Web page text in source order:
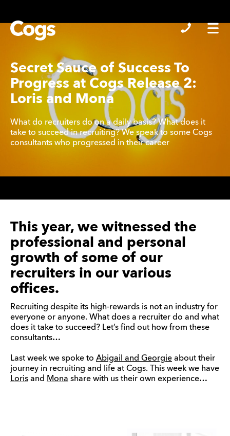
Cogs
Secret Sauce of Success To
Progress at Cogs Release 2:
Loris and Mona
What do recruiters do on a daily basis? What does it
take to succeed in recruiting? We speak to some Cogs
consultants who progressed in their career
This year, we witnessed the
professional and personal
growth of some of our
recruiters in our various
offices.
Recruiting despite its high-rewards is not an industry for
everyone or anyone. What does a recruiter do and what
does it take to succeed? Let’s find out how from these
consultants…
Last week we spoke to Abigail and Georgie about their
journey in recruiting and life at Cogs. This week we have
Loris and Mona share with us their own experience…